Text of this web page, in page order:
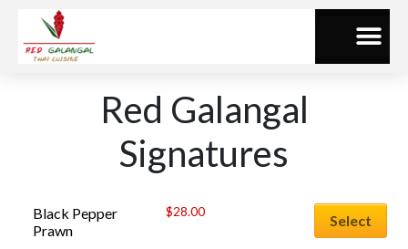
Red Galangal
Signatures
Black Pepper
Prawn
$28.00
Select